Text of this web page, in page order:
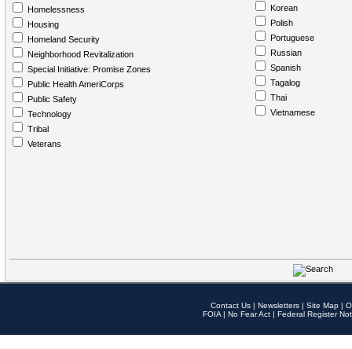
Homelessness
Housing
Homeland Security
Neighborhood Revitalization
Special Initiative: Promise Zones
Public Health AmeriCorps
Public Safety
Technology
Tribal
Veterans
Korean
Polish
Portuguese
Russian
Spanish
Tagalog
Thai
Vietnamese
Contact Us | Newsletters | Site Map |
FOIA | No Fear Act | Federal Register